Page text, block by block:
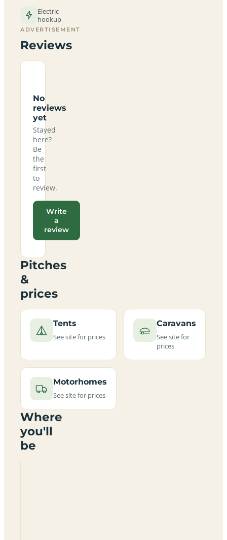
Electric
hookup
ADVERTISEMENT
Reviews
No
reviews
yet
Stayed
here?
Be
the
first
to
review.
Write
a
review
Pitches
&
prices
Tents
See site for prices
Caravans
See site for
prices
Motorhomes
See site for prices
Where
you'll
be